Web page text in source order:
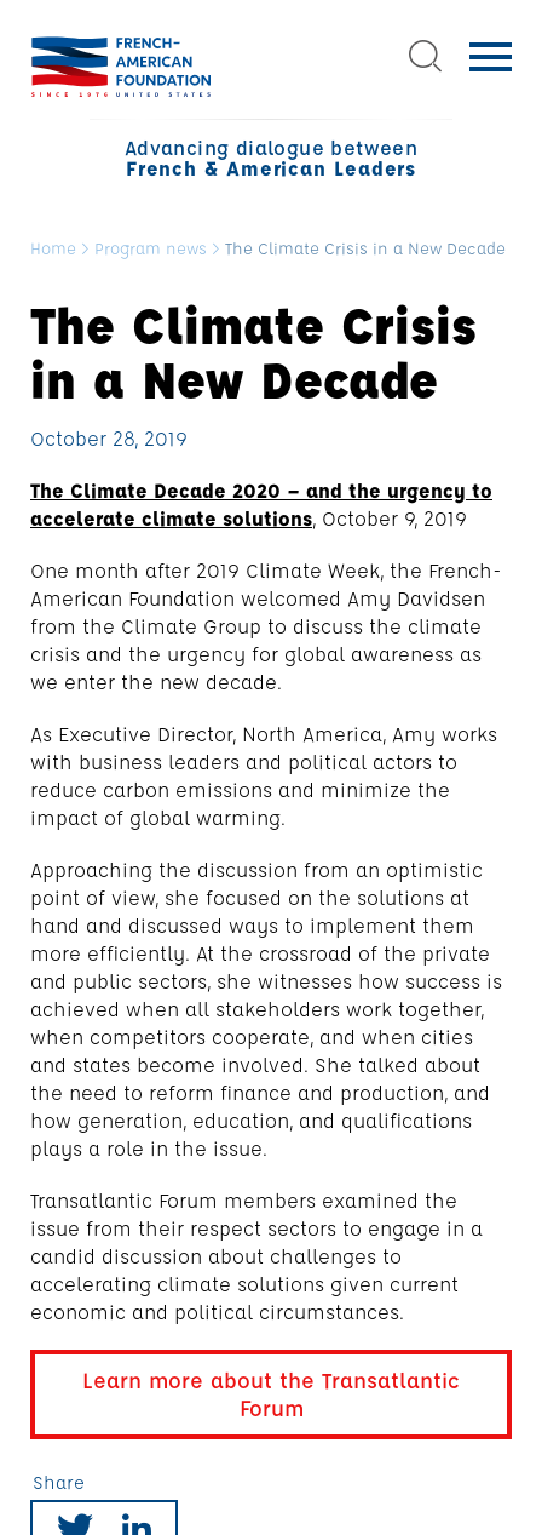
Advancing dialogue between
French & American Leaders
Home > Program news > The Climate Crisis in a New Decade
The Climate Crisis
in a New Decade
October 28, 2019
The Climate Decade 2020 – and the urgency to
accelerate climate solutions, October 9, 2019
One month after 2019 Climate Week, the French-
American Foundation welcomed Amy Davidsen
from the Climate Group to discuss the climate
crisis and the urgency for global awareness as
we enter the new decade.
As Executive Director, North America, Amy works
with business leaders and political actors to
reduce carbon emissions and minimize the
impact of global warming.
Approaching the discussion from an optimistic
point of view, she focused on the solutions at
hand and discussed ways to implement them
more efficiently. At the crossroad of the private
and public sectors, she witnesses how success is
achieved when all stakeholders work together,
when competitors cooperate, and when cities
and states become involved. She talked about
the need to reform finance and production, and
how generation, education, and qualifications
plays a role in the issue.
Transatlantic Forum members examined the
issue from their respect sectors to engage in a
candid discussion about challenges to
accelerating climate solutions given current
economic and political circumstances.
Learn more about the Transatlantic
Forum
Share